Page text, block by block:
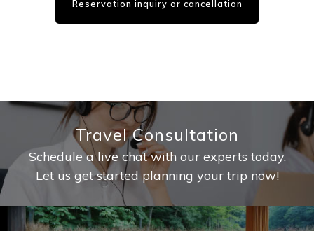
Reservation inquiry or cancellation
Travel Consultation
Schedule a live chat with our experts today.
Let us get started planning your trip now!